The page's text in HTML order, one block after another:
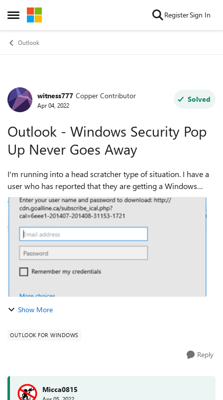
Open Side Menu
Skip to content RegisterSign In
Outlook
Forum Discussion
witness777 Copper Contributor
Apr 04, 2022
Solved
Outlook - Windows Security Pop
Up Never Goes Away
I'm running into a head scratcher type of situation. I have a
user who has reported that they are getting a Windows
Security pop up from outlook that keeps showing up even
after clicking Cancel or si...
Show More
OUTLOOK FOR WINDOWS
Reply
Micca0815